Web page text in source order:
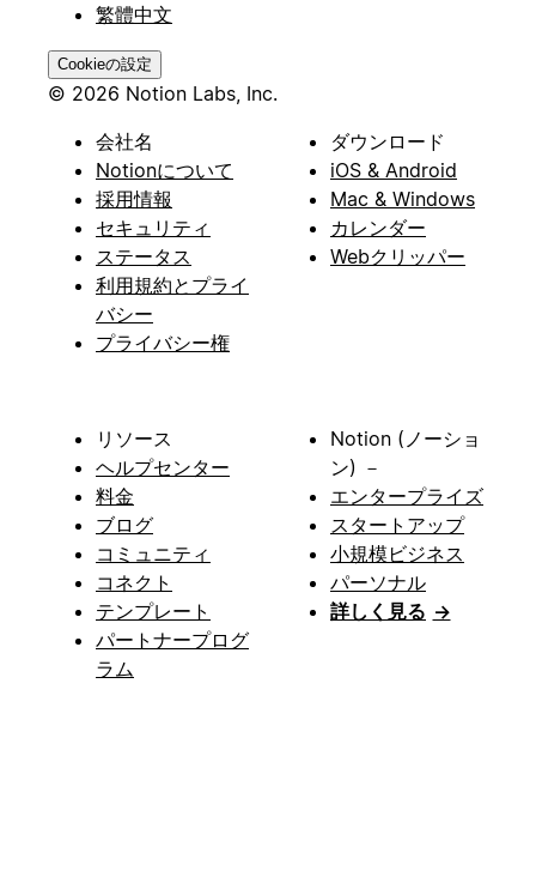
繁體中文
Cookieの設定
© 2026 Notion Labs, Inc.
会社名
Notionについて
採用情報
セキュリティ
ステータス
利用規約とプライ
バシー
プライバシー権
ダウンロード
iOS & Android
Mac & Windows
カレンダー
Webクリッパー
リソース
ヘルプセンター
料金
ブログ
コミュニティ
コネクト
テンプレート
パートナープログ
ラム
Notion (ノーショ
ン) －
エンタープライズ
スタートアップ
小規模ビジネス
パーソナル
詳しく見る →